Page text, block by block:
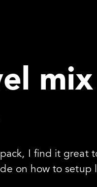
I find it great
on how to setup